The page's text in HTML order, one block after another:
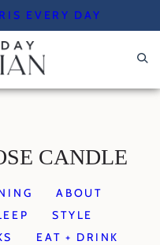
EVERY DAY
CANDLE
ABOUT
STYLE
EAT + DRINK